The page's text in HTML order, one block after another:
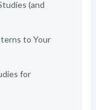
(and
to Your
for